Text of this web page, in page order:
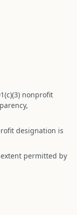
nonprofit
designation is
permitted by